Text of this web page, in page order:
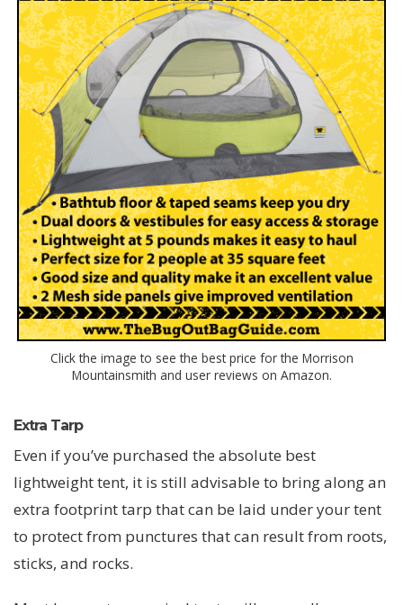
Click the image to see the best price for the Morrison
Mountainsmith and user reviews on Amazon.
Extra Tarp
Even if you’ve purchased the absolute best
lightweight tent, it is still advisable to bring along an
extra footprint tarp that can be laid under your tent
to protect from punctures that can result from roots,
sticks, and rocks.